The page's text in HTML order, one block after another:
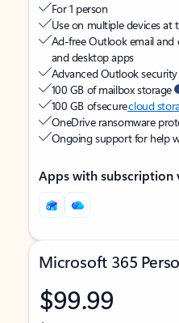
For 1 person
Use on multiple devices at
Ad-free Outlook email and
and desktop apps
Advanced Outlook
100 GB of mailbox storage
100 GB of securecloud
OneDrive ransomware
Ongoing support for help
Apps with subscription
Microsoft 365
$99.99